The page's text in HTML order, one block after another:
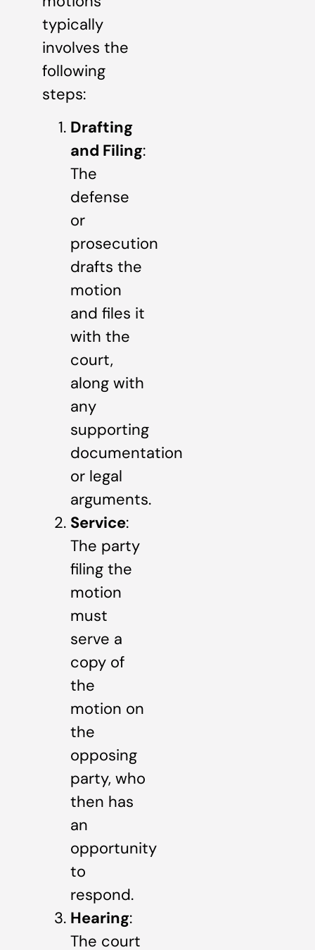
typically
involves the
following
steps:
Drafting
and Filing:
The
defense
or
prosecution
drafts the
motion
and files it
with the
court,
along with
any
supporting
documentation
or legal
arguments.
Service:
The party
filing the
motion
must
serve a
copy of
the
motion on
the
opposing
party, who
then has
an
opportunity
to
respond.
Hearing:
The court